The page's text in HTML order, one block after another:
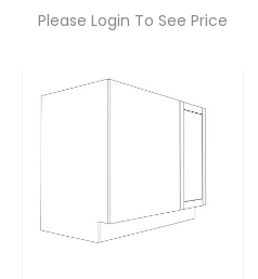
Please Login To See Price